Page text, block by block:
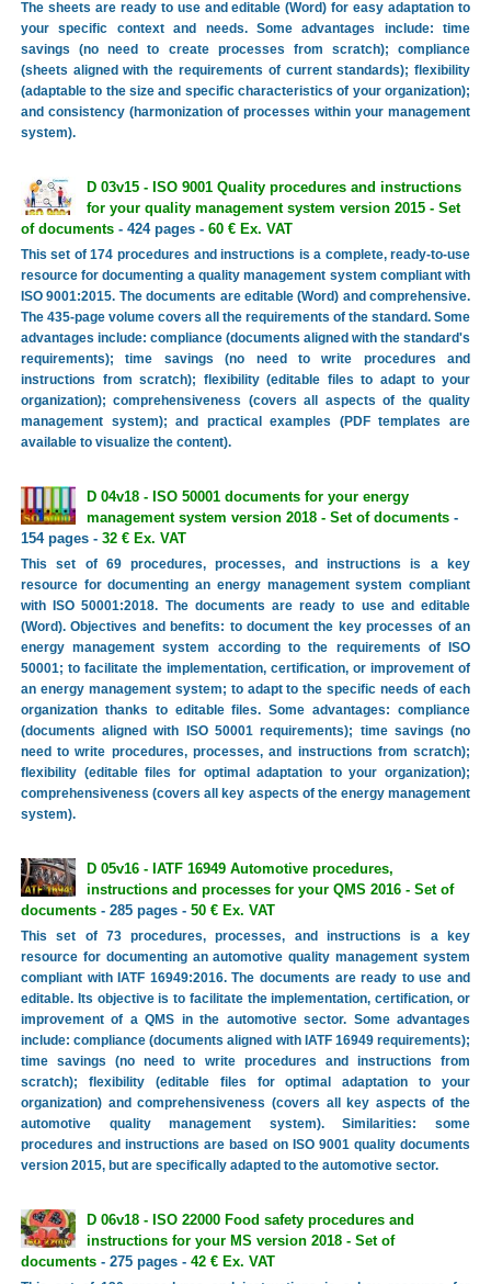
The sheets are ready to use and editable (Word) for easy adaptation to
your specific context and needs. Some advantages include: time
savings (no need to create processes from scratch); compliance
(sheets aligned with the requirements of current standards); flexibility
(adaptable to the size and specific characteristics of your organization);
and consistency (harmonization of processes within your management
system).
D 03v15 - ISO 9001 Quality procedures and instructions
for your quality management system version 2015 - Set
of documents- 424 pages - 60 € Ex. VAT
This set of 174 procedures and instructions is a complete, ready-to-use
resource for documenting a quality management system compliant with
ISO 9001:2015. The documents are editable (Word) and comprehensive.
The 435-page volume covers all the requirements of the standard. Some
advantages include: compliance (documents aligned with the standard's
requirements); time savings (no need to write procedures and
instructions from scratch); flexibility (editable files to adapt to your
organization); comprehensiveness (covers all aspects of the quality
management system); and practical examples (PDF templates are
available to visualize the content).
D 04v18 - ISO 50001 documents for your energy
management system version 2018 - Set of documents-
154 pages - 32 € Ex. VAT
This set of 69 procedures, processes, and instructions is a key
resource for documenting an energy management system compliant
with ISO 50001:2018. The documents are ready to use and editable
(Word). Objectives and benefits: to document the key processes of an
energy management system according to the requirements of ISO
50001; to facilitate the implementation, certification, or improvement of
an energy management system; to adapt to the specific needs of each
organization thanks to editable files. Some advantages: compliance
(documents aligned with ISO 50001 requirements); time savings (no
need to write procedures, processes, and instructions from scratch);
flexibility (editable files for optimal adaptation to your organization);
comprehensiveness (covers all key aspects of the energy management
system).
D 05v16 - IATF 16949 Automotive procedures,
instructions and processes for your QMS 2016 - Set of
documents- 285 pages - 50 € Ex. VAT
This set of 73 procedures, processes, and instructions is a key
resource for documenting an automotive quality management system
compliant with IATF 16949:2016. The documents are ready to use and
editable. Its objective is to facilitate the implementation, certification, or
improvement of a QMS in the automotive sector. Some advantages
include: compliance (documents aligned with IATF 16949 requirements);
time savings (no need to write procedures and instructions from
scratch); flexibility (editable files for optimal adaptation to your
organization) and comprehensiveness (covers all key aspects of the
automotive quality management system). Similarities: some
procedures and instructions are based on ISO 9001 quality documents
version 2015, but are specifically adapted to the automotive sector.
D 06v18 - ISO 22000 Food safety procedures and
instructions for your MS version 2018 - Set of
documents- 275 pages - 42 € Ex. VAT